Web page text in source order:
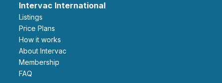
Intervac International
Listings
Price Plans
How it works
About Intervac
Membership
FAQ